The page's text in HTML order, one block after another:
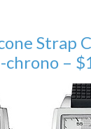
Strap
chrono –